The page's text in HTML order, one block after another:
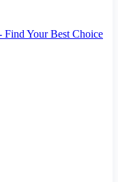
Find Your Best Choice